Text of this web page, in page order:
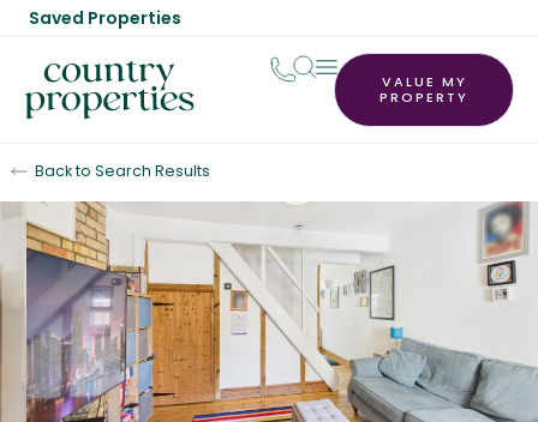
Saved Properties
VALUE MY
PROPERTY
Back to Search Results
For Sale